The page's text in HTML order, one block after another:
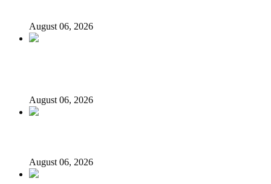
August 06, 2026
August 06, 2026
August 06, 2026